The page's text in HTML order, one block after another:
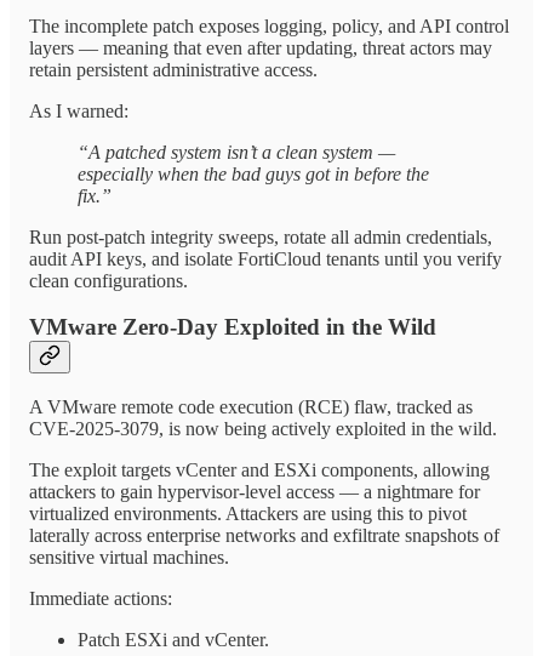
The incomplete patch exposes logging, policy, and API control
layers — meaning that even after updating, threat actors may
retain persistent administrative access.
As I warned:
“A patched system isn’t a clean system —
especially when the bad guys got in before the
fix.”
Run post-patch integrity sweeps, rotate all admin credentials,
audit API keys, and isolate FortiCloud tenants until you verify
clean configurations.
VMware Zero-Day Exploited in the Wild
A VMware remote code execution (RCE) flaw, tracked as
CVE-2025-3079, is now being actively exploited in the wild.
The exploit targets vCenter and ESXi components, allowing
attackers to gain hypervisor-level access — a nightmare for
virtualized environments. Attackers are using this to pivot
laterally across enterprise networks and exfiltrate snapshots of
sensitive virtual machines.
Immediate actions:
Patch ESXi and vCenter.